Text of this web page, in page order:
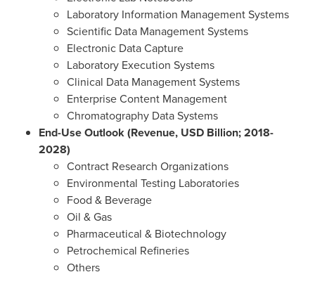
Laboratory Information Management Systems
Scientific Data Management Systems
Electronic Data Capture
Laboratory Execution Systems
Clinical Data Management Systems
Enterprise Content Management
Chromatography Data Systems
End-Use Outlook (Revenue, USD Billion; 2018-
2028)
Contract Research Organizations
Environmental Testing Laboratories
Food & Beverage
Oil & Gas
Pharmaceutical & Biotechnology
Petrochemical Refineries
Others